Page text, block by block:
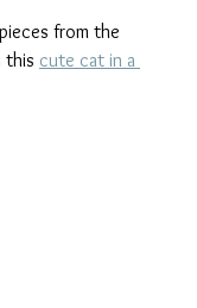
from the
this cute cat in a